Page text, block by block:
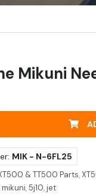
Mikuni
MIK - N-6FL25
& TT500 Parts,
mikuni,5j10,jet